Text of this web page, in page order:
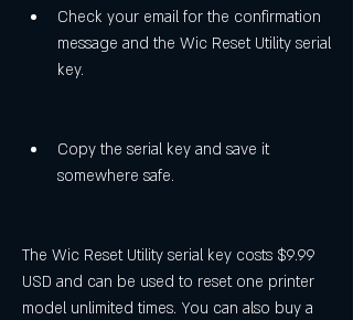
Check your email for the confirmation
message and the Wic Reset Utility serial
key.
Copy the serial key and save it
somewhere safe.
The Wic Reset Utility serial key costs $9.99
USD and can be used to reset one printer
model unlimited times. You can also buy a